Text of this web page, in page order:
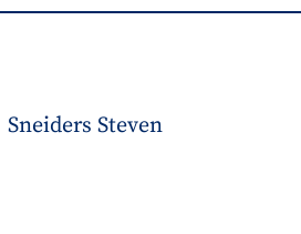
Sneiders Steven